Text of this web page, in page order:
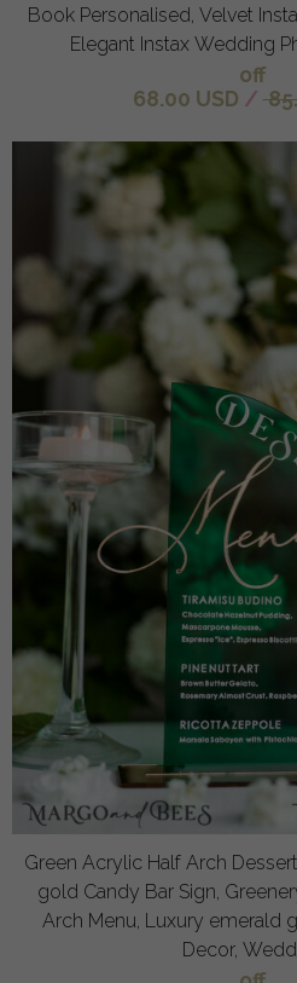
Book Personalised, Velvet
Elegant Instax Wedding
off
68.00 USD /
Green Acrylic Half Arch
gold Candy Bar Sign,
Arch Menu, Luxury emerald
Decor,